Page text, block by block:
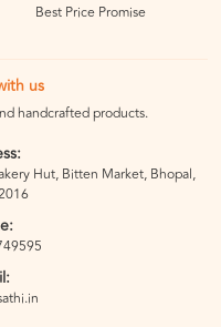
Best Price Promise
us
handcrafted products.
Hut, Bitten Market, Bhopal,